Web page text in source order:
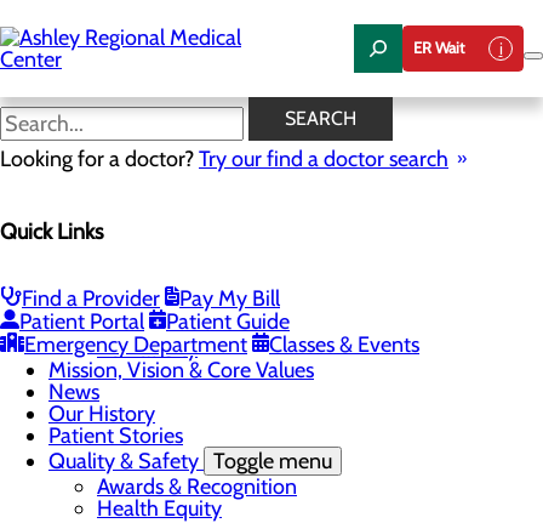
to
main
content
ER Wait
SEARCH
Looking for a doctor?Try our find a doctor search
Quick Links
Find a Provider
Pay My Bill
Patient Portal
Patient Guide
Emergency Department
Classes & Events
News
Careers
Chamber of Commerce
Community Benefit Report
Sponsorship Request
Vernal City
Mission, Vision & Core Values
News
Our History
Patient Stories
Quality & Safety Toggle menu
Awards & Recognition
Health Equity